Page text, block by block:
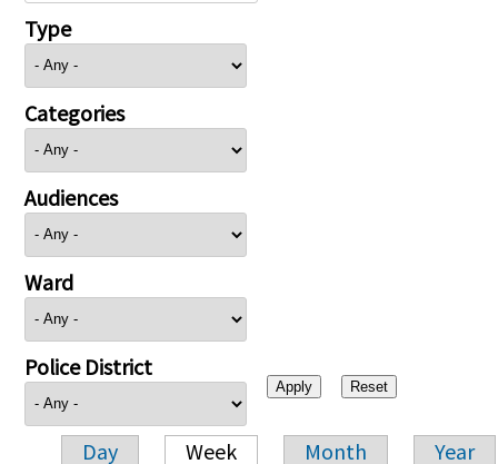
Type
Categories
Audiences
Ward
Police District
Day Week Month Year